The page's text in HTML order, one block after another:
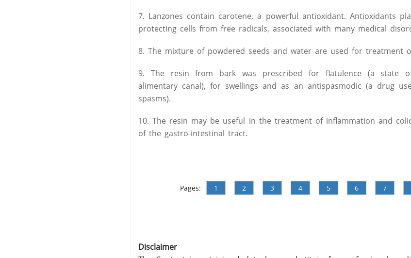
7. Lanzones contain carotene, a powerful antioxidant. Antioxidants
protecting cells from free radicals, associated with many medical
8. The mixture of powdered seeds and water are used for treatment
9. The resin from bark was prescribed for flatulence (a state
alimentary canal), for swellings and as an antispasmodic (a drug
spasms).
10. The resin may be useful in the treatment of inflammation and
of the gastro-intestinal tract.
Pages: 1 2 3 4 5 6 7
Disclaimer